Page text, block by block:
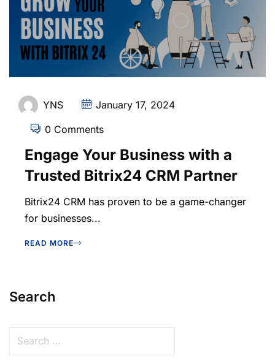
YNS January 17, 2024
0 Comments
Engage Your Business with a
Trusted Bitrix24 CRM Partner
Bitrix24 CRM has proven to be a game-changer
for businesses...
READ MORE
Search